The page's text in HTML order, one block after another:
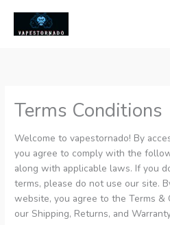
content
Terms Conditions
Welcome to vapestornado! By
you agree to comply with the
along with applicable laws. If you
terms, please do not use our site.
website, you agree to the Terms &
our Shipping, Returns, and